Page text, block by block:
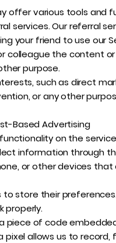
offer various tools and
services. Our referral
your friend to use our
colleague the content
purpose.
such as direct
or any other
Based Advertising
on the
information through
or other devices
store their
properly.
piece of code
allows us to